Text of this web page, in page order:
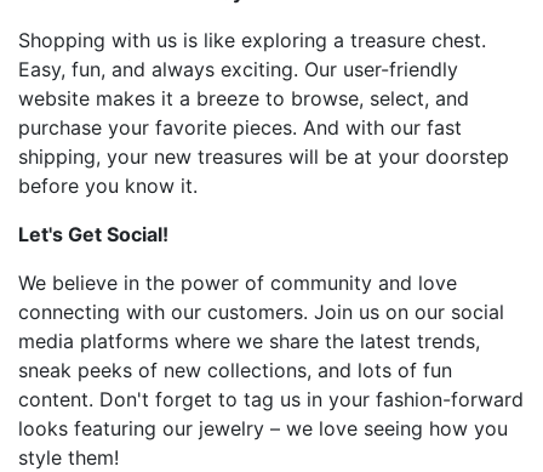
Shopping with us is like exploring a treasure chest.
Easy, fun, and always exciting. Our user-friendly
website makes it a breeze to browse, select, and
purchase your favorite pieces. And with our fast
shipping, your new treasures will be at your doorstep
before you know it.
Let's Get Social!
We believe in the power of community and love
connecting with our customers. Join us on our social
media platforms where we share the latest trends,
sneak peeks of new collections, and lots of fun
content. Don't forget to tag us in your fashion-forward
looks featuring our jewelry – we love seeing how you
style them!